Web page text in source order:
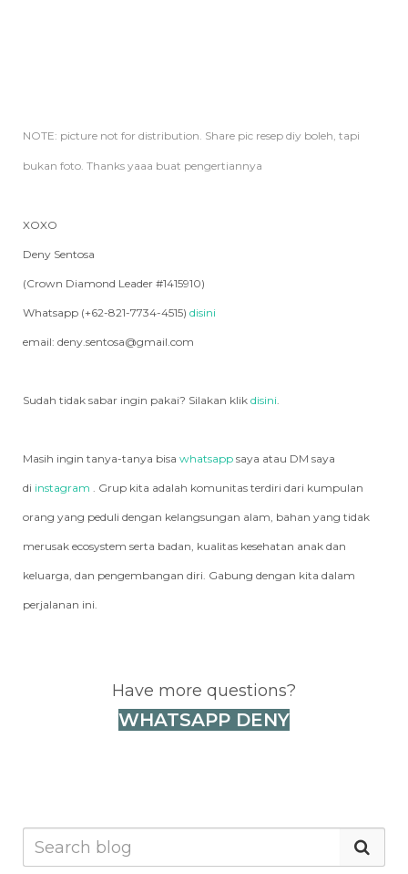
NOTE: picture not for distribution. Share pic resep diy boleh, tapi
bukan foto. Thanks yaaa buat pengertiannya
XOXO
Deny Sentosa
(Crown Diamond Leader #1415910)
Whatsapp (+62-821-7734-4515) disini
email: deny.sentosa@gmail.com
Sudah tidak sabar ingin pakai? Silakan klik disini.
Masih ingin tanya-tanya bisa whatsapp saya atau DM saya
di instagram . Grup kita adalah komunitas terdiri dari kumpulan
orang yang peduli dengan kelangsungan alam, bahan yang tidak
merusak ecosystem serta badan, kualitas kesehatan anak dan
keluarga, dan pengembangan diri. Gabung dengan kita dalam
perjalanan ini.
Have more questions?
WHATSAPP DENY